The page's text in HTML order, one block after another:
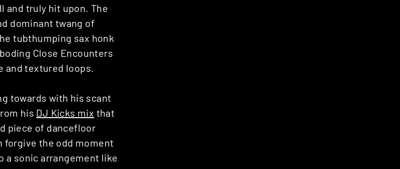
and truly hit upon. The
dominant twang of
tubthumping sax honk
Close Encounters
textured loops.
towards with his scant
his DJ Kicks mix that
piece of dancefloor
forgive the odd moment
a sonic arrangement like